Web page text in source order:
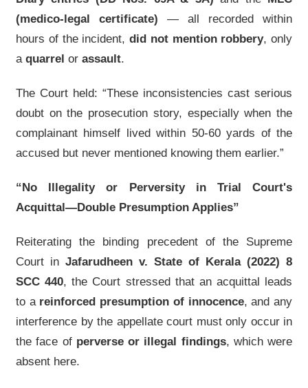
(medico-legal certificate) — all recorded within
hours of the incident, did not mention robbery, only
a quarrel or assault.
The Court held: “These inconsistencies cast serious
doubt on the prosecution story, especially when the
complainant himself lived within 50-60 yards of the
accused but never mentioned knowing them earlier.”
“No Illegality or Perversity in Trial Court's
Acquittal—Double Presumption Applies”
Reiterating the binding precedent of the Supreme
Court in Jafarudheen v. State of Kerala (2022) 8
SCC 440, the Court stressed that an acquittal leads
to a reinforced presumption of innocence, and any
interference by the appellate court must only occur in
the face of perverse or illegal findings, which were
absent here.